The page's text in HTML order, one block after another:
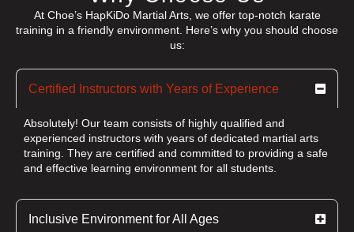
At Choe’s HapKiDo Martial Arts, we offer top-notch karate
training in a friendly environment. Here’s why you should choose
us:
Certified Instructors with Years of Experience
Absolutely! Our team consists of highly qualified and
experienced instructors with years of dedicated martial arts
training. They are certified and committed to providing a safe
and effective learning environment for all students.
Inclusive Environment for All Ages